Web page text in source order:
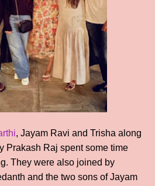
, Jayam Ravi and Trisha along
Prakash Raj spent some time
They were also joined by
and the two sons of Jayam